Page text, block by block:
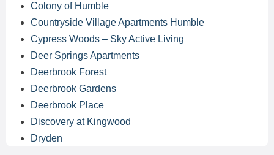
Colony of Humble
Countryside Village Apartments Humble
Cypress Woods – Sky Active Living
Deer Springs Apartments
Deerbrook Forest
Deerbrook Gardens
Deerbrook Place
Discovery at Kingwood
Dryden